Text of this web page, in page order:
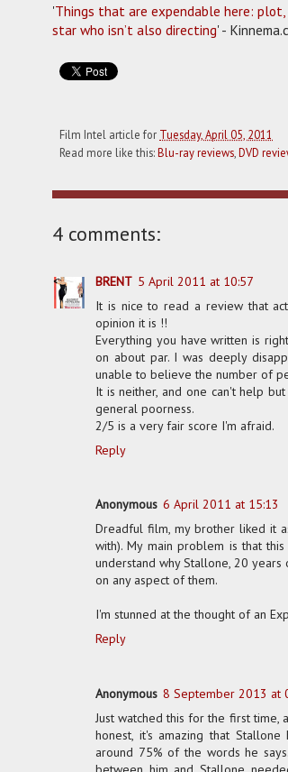
'Things that are expendable here:
star who isn’t also directing' -
Film Intel article for Tuesday, April 05, 2011
Read more like this:Blu-ray reviews DVD
4 comments:
BRENT 5 April 2011 at 10:57
It is nice to read a review that
opinion it is !!
Everything you have written is
on about par. I was deeply
unable to believe the number of
It is neither, and one can't help
general poorness.
2/5 is a very fair score I'm afraid.
Reply
Anonymous 6 April 2011 at 15:13
Dreadful film, my brother liked it
with). My main problem is that
understand why Stallone, 20
on any aspect of them.
I'm stunned at the thought of an
Reply
Anonymous 8 September 2013 at
Just watched this for the first time,
honest, it's amazing that
around 75% of the words he